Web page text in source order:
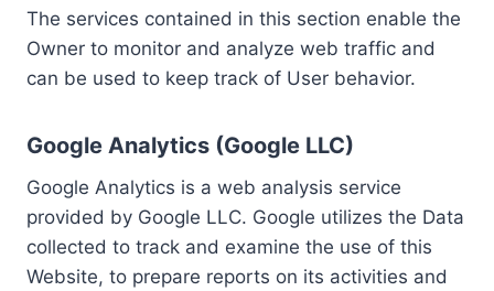
The services contained in this section enable the
Owner to monitor and analyze web traffic and
can be used to keep track of User behavior.
Google Analytics (Google LLC)
Google Analytics is a web analysis service
provided by Google LLC. Google utilizes the Data
collected to track and examine the use of this
Website, to prepare reports on its activities and